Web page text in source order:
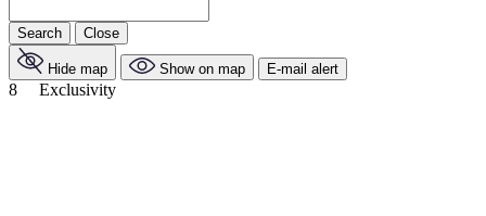
Search Close
Hide map Show on map E-mail alert
8 Exclusivity